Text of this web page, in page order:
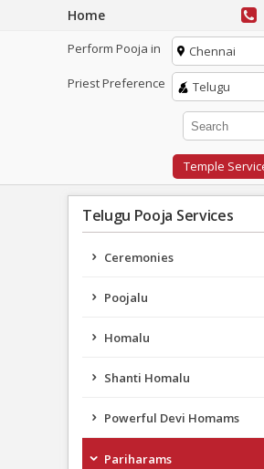
Home
Perform Pooja in
Chennai
Priest Preference
Telugu
Temple
Telugu Pooja Services
Ceremonies
Poojalu
Homalu
Shanti Homalu
Powerful Devi Homams
Pariharams